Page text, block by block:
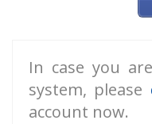
In case you
system, please
account now.